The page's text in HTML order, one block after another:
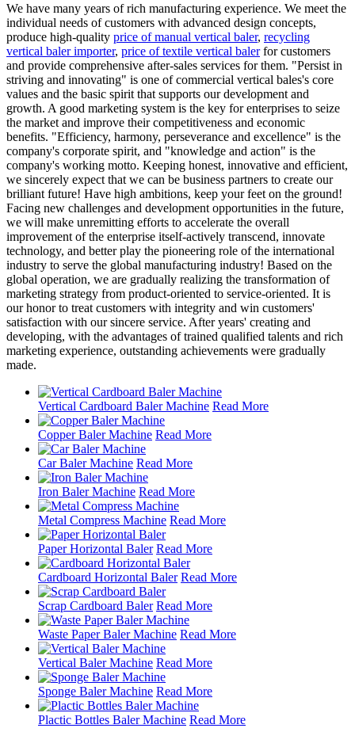
We have many years of rich manufacturing experience. We meet the
individual needs of customers with advanced design concepts,
produce high-quality price of manual vertical baler, recycling
vertical baler importer, price of textile vertical balerfor customers
and provide comprehensive after-sales services for them. "Persist in
striving and innovating" is one of commercial vertical bales's core
values and the basic spirit that supports our development and
growth. A good marketing system is the key for enterprises to seize
the market and improve their competitiveness and economic
benefits. "Efficiency, harmony, perseverance and excellence" is the
company's corporate spirit, and "knowledge and action" is the
company's working motto. Keeping honest, innovative and efficient,
we sincerely expect that we can be business partners to create our
brilliant future! Have high ambitions, keep your feet on the ground!
Facing new challenges and development opportunities in the future,
we will make unremitting efforts to accelerate the overall
improvement of the enterprise itself-actively transcend, innovate
technology, and better play the pioneering role of the international
industry to serve the global manufacturing industry! Based on the
global operation, we are gradually realizing the transformation of
marketing strategy from product-oriented to service-oriented. It is
our honor to treat customers with integrity and win customers'
satisfaction with our sincere service. After years' creating and
developing, with the advantages of trained qualified talents and rich
marketing experience, outstanding achievements were gradually
made.
Vertical Cardboard Baler Machine Read More
Copper Baler Machine Read More
Car Baler Machine Read More
Iron Baler Machine Read More
Metal Compress Machine Read More
Paper Horizontal Baler Read More
Cardboard Horizontal Baler Read More
Scrap Cardboard Baler Read More
Waste Paper Baler Machine Read More
Vertical Baler Machine Read More
Sponge Baler Machine Read More
Plactic Bottles Baler Machine Read More